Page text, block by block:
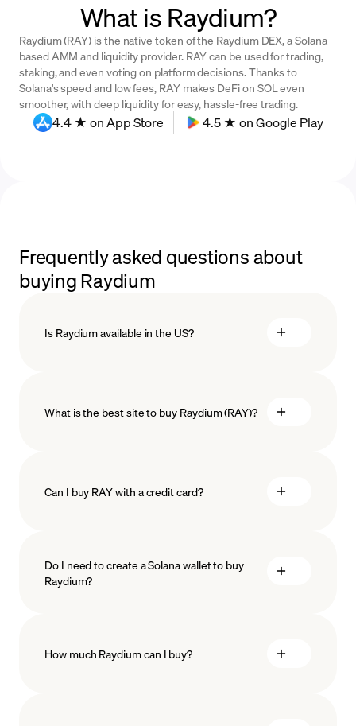
What is Raydium?
Raydium (RAY) is the native token of the Raydium DEX, a Solana-
based AMM and liquidity provider. RAY can be used for trading,
staking, and even voting on platform decisions. Thanks to
Solana's speed and low fees, RAY makes DeFi on SOL even
smoother, with deep liquidity for easy, hassle-free trading.
4.4 ★ on App Store 4.5 ★ on Google Play
Frequently asked questions about
buying Raydium
Is Raydium available in the US?
What is the best site to buy Raydium (RAY)?
Can I buy RAY with a credit card?
Do I need to create a Solana wallet to buy
Raydium?
How much Raydium can I buy?